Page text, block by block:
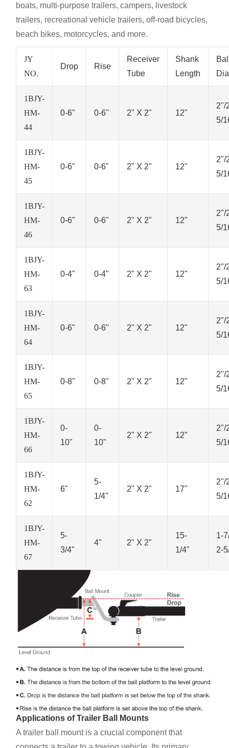
boats, multi-purpose trailers, campers, livestock
trailers, recreational vehicle trailers, off-road bicycles,
beach bikes, motorcycles, and more.
JY
NO.
Drop Rise
Receiver
Tube
Shank
Length
1BJY-
HM-
44
0-6" 0-6" 2" X 2" 12"
2"/
5/
1BJY-
HM-
45
0-6" 0-6" 2" X 2" 12"
2"/
5/
1BJY-
HM-
46
0-6" 0-6" 2" X 2" 12"
2"/
5/
1BJY-
HM-
63
0-4" 0-4" 2" X 2" 12"
2"/
5/
1BJY-
HM-
64
0-6" 0-6" 2" X 2" 12"
2"/
5/
1BJY-
HM-
65
0-8" 0-8" 2" X 2" 12"
2"/
5/
1BJY-
HM-
66
0-
10"
0-
10"
2" X 2" 12"
2"/
5/
1BJY-
HM-
62
6"
5-
1/4"
2" X 2" 17"
2"/
5/
1BJY-
HM-
67
5-
3/4"
4" 2" X 2"
15-
1/4"
1-
2-
Applications of Trailer Ball Mounts
A trailer ball mount is a crucial component that